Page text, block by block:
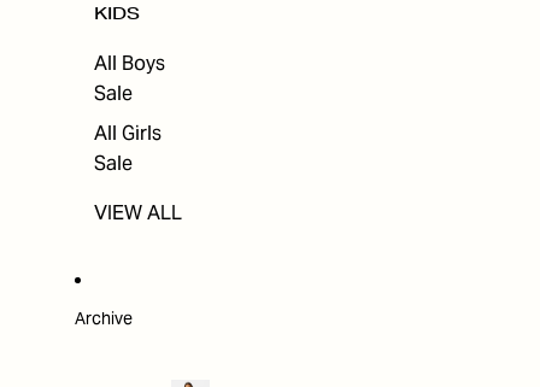
KIDS
All Boys
Sale
All Girls
Sale
VIEW ALL
Archive